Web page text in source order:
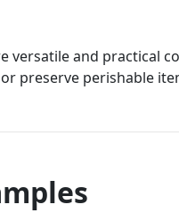
versatile and practical
preserve perishable